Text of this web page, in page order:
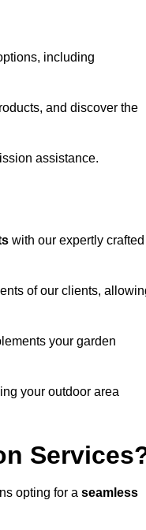
including
and discover the
assistance.
with our expertly crafted
of our clients,
your garden
your outdoor area
opting for a seamless